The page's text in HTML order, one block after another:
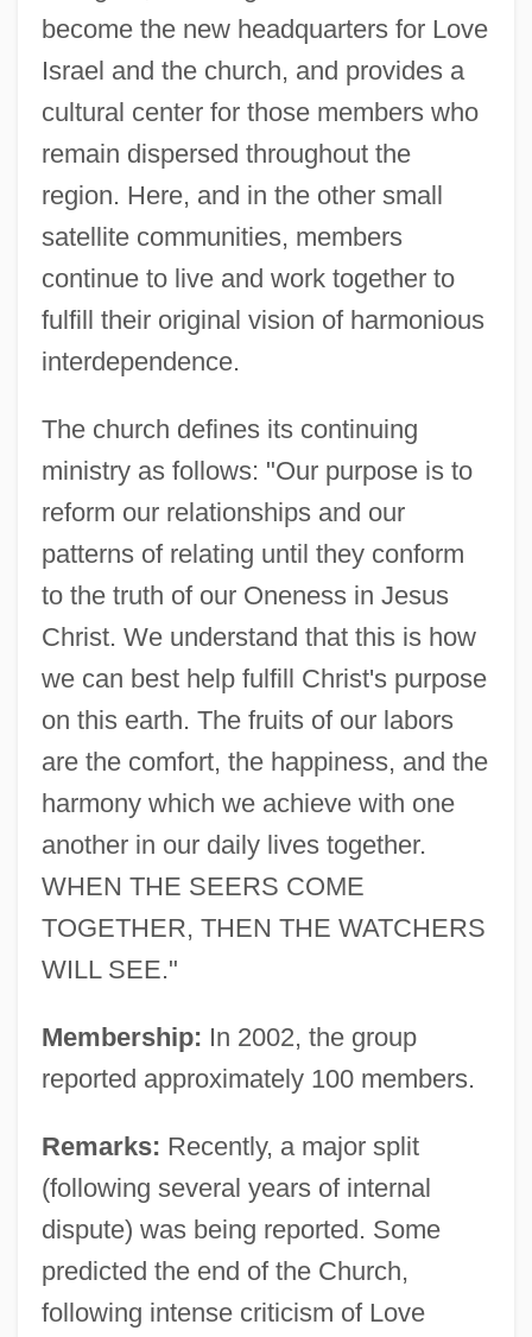
become the new headquarters for Love
Israel and the church, and provides a
cultural center for those members who
remain dispersed throughout the
region. Here, and in the other small
satellite communities, members
continue to live and work together to
fulfill their original vision of harmonious
interdependence.
The church defines its continuing
ministry as follows: "Our purpose is to
reform our relationships and our
patterns of relating until they conform
to the truth of our Oneness in Jesus
Christ. We understand that this is how
we can best help fulfill Christ's purpose
on this earth. The fruits of our labors
are the comfort, the happiness, and the
harmony which we achieve with one
another in our daily lives together.
WHEN THE SEERS COME
TOGETHER, THEN THE WATCHERS
WILL SEE."
Membership: In 2002, the group
reported approximately 100 members.
Remarks: Recently, a major split
(following several years of internal
dispute) was being reported. Some
predicted the end of the Church,
following intense criticism of Love